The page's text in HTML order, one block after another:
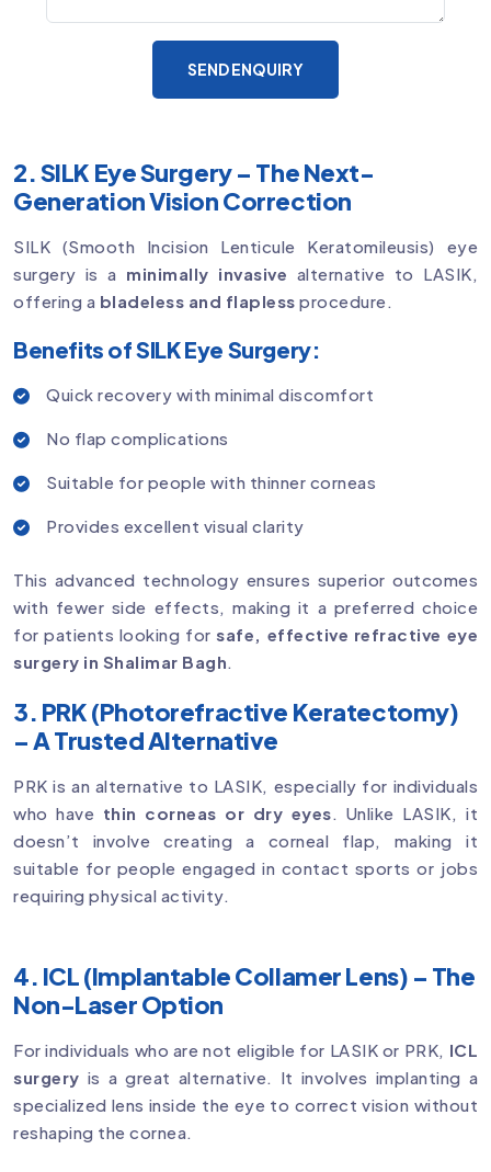
SEND ENQUIRY
2. SILK Eye Surgery – The Next-
Generation Vision Correction
SILK (Smooth Incision Lenticule Keratomileusis) eye
surgery is a minimally invasive alternative to LASIK,
offering a bladeless and flapless procedure.
Benefits of SILK Eye Surgery:
Quick recovery with minimal discomfort
No flap complications
Suitable for people with thinner corneas
Provides excellent visual clarity
This advanced technology ensures superior outcomes
with fewer side effects, making it a preferred choice
for patients looking for safe, effective refractive eye
surgery in Shalimar Bagh.
3. PRK (Photorefractive Keratectomy)
– A Trusted Alternative
PRK is an alternative to LASIK, especially for individuals
who have thin corneas or dry eyes. Unlike LASIK, it
doesn’t involve creating a corneal flap, making it
suitable for people engaged in contact sports or jobs
requiring physical activity.
4. ICL (Implantable Collamer Lens) – The
Non-Laser Option
For individuals who are not eligible for LASIK or PRK, ICL
surgery is a great alternative. It involves implanting a
specialized lens inside the eye to correct vision without
reshaping the cornea.